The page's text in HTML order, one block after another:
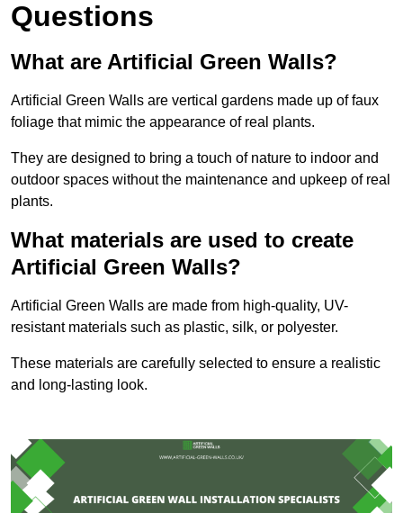
Questions
What are Artificial Green Walls?
Artificial Green Walls are vertical gardens made up of faux
foliage that mimic the appearance of real plants.
They are designed to bring a touch of nature to indoor and
outdoor spaces without the maintenance and upkeep of real
plants.
What materials are used to create
Artificial Green Walls?
Artificial Green Walls are made from high-quality, UV-
resistant materials such as plastic, silk, or polyester.
These materials are carefully selected to ensure a realistic
and long-lasting look.